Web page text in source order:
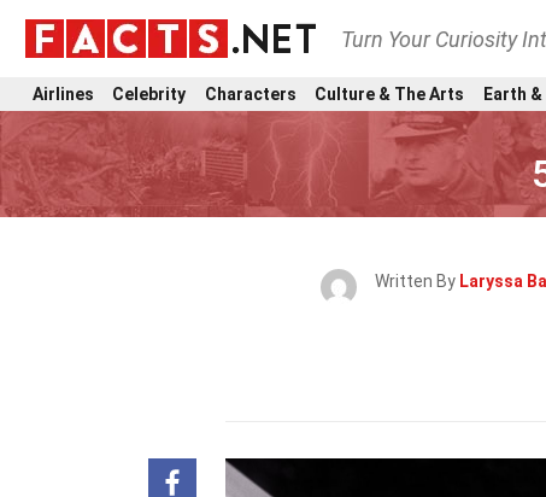
Turn Your Curiosity
Airlines Celebrity Characters Culture & The Arts Earth
Written By Laryssa